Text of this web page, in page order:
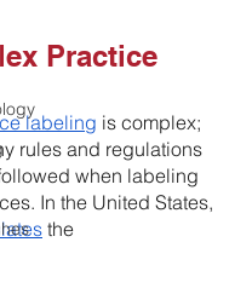
Practice
labeling is complex;
rules and regulations
when labeling
In the United States,
the